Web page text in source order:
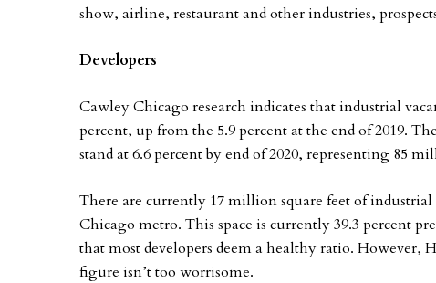
show, airline, restaurant and other industries,
Developers
Cawley Chicago research indicates that industrial
percent, up from the 5.9 percent at the end of 2019.
stand at 6.6 percent by end of 2020, representing 85
There are currently 17 million square feet of
Chicago metro. This space is currently 39.3 percent
that most developers deem a healthy ratio. However,
figure isn’t too worrisome.